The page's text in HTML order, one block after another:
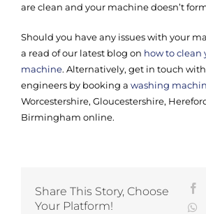
are clean and your machine doesn’t
Should you have any issues with your
a read of our latest blog on how to clean
machine. Alternatively, get in touch
engineers by booking a washing
Worcestershire, Gloucestershire,
Birmingham online.
Share This Story, Choose
Your Platform!